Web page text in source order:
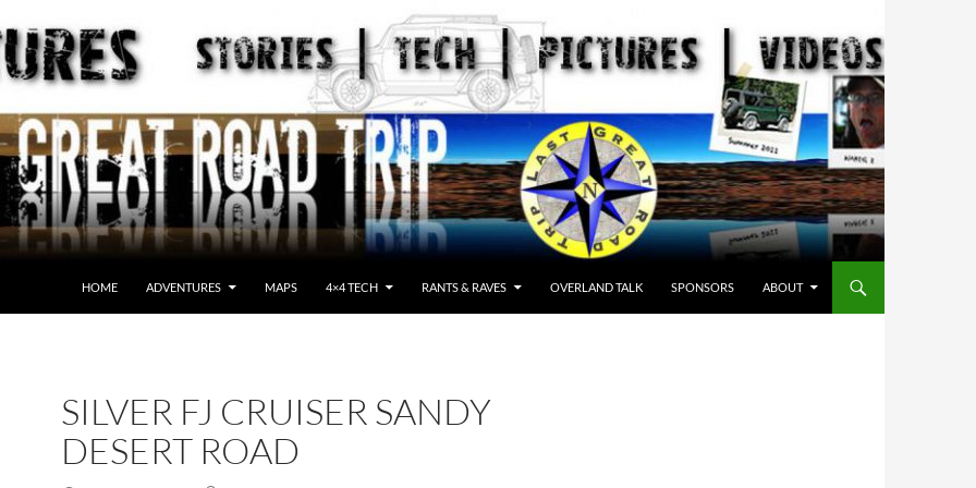
HOME ADVENTURES MAPS 4×4 TECH RANTS & RAVES OVERLAND TALK SPONSORS ABOUT
SILVER FJ CRUISER SANDY
DESERT ROAD